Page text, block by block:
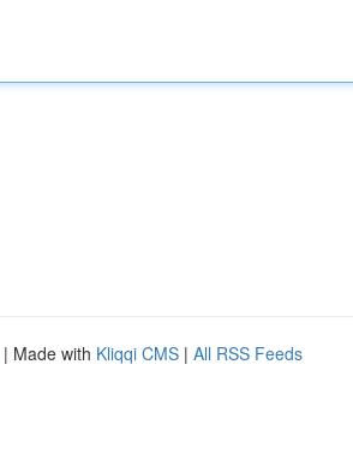
| Made with Kliqqi CMS | All RSS Feeds